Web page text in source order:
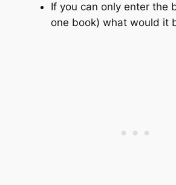
If you can only enter the
one book) what would it